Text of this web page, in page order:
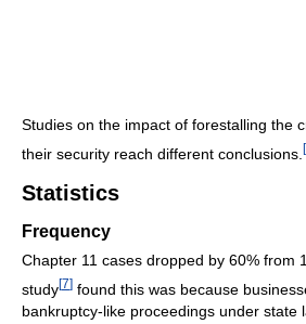
Studies on the impact of forestalling the
their security reach different conclusions. [
Statistics
Frequency
Chapter 11 cases dropped by 60% from
study[7] found this was because
bankruptcy-like proceedings under state